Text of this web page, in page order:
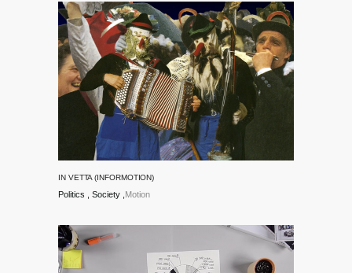
IN VETTA (INFORMOTION)
Motion
Politics Society